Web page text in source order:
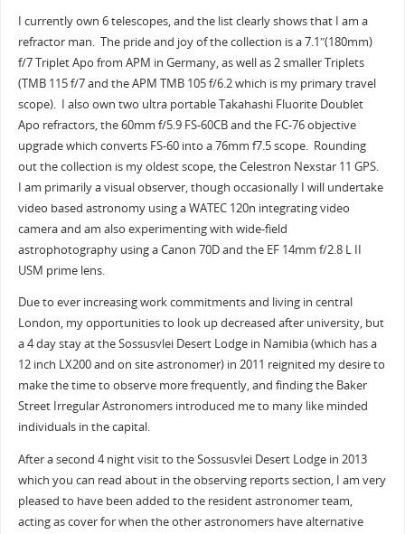
I currently own 6 telescopes, and the list clearly shows that I am a
refractor man. The pride and joy of the collection is a 7.1″(180mm)
f/7 Triplet Apo from APM in Germany, as well as 2 smaller Triplets
(TMB 115 f/7 and the APM TMB 105 f/6.2 which is my primary travel
scope). I also own two ultra portable Takahashi Fluorite Doublet
Apo refractors, the 60mm f/5.9 FS-60CB and the FC-76 objective
upgrade which converts FS-60 into a 76mm f7.5 scope. Rounding
out the collection is my oldest scope, the Celestron Nexstar 11 GPS.
I am primarily a visual observer, though occasionally I will undertake
video based astronomy using a WATEC 120n integrating video
camera and am also experimenting with wide-field
astrophotography using a Canon 70D and the EF 14mm f/2.8 L II
USM prime lens.
Due to ever increasing work commitments and living in central
London, my opportunities to look up decreased after university, but
a 4 day stay at the Sossusvlei Desert Lodge in Namibia (which has a
12 inch LX200 and on site astronomer) in 2011 reignited my desire to
make the time to observe more frequently, and finding the Baker
Street Irregular Astronomers introduced me to many like minded
individuals in the capital.
After a second 4 night visit to the Sossusvlei Desert Lodge in 2013
which you can read about in the observing reports section, I am very
pleased to have been added to the resident astronomer team,
acting as cover for when the other astronomers have alternative